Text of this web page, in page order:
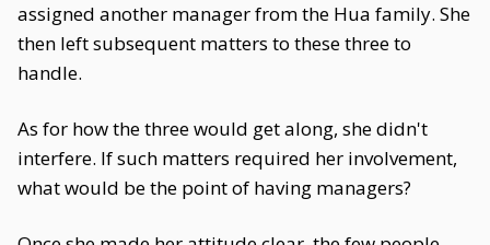
assigned another manager from the Hua family. She
then left subsequent matters to these three to
handle.
As for how the three would get along, she didn't
interfere. If such matters required her involvement,
what would be the point of having managers?